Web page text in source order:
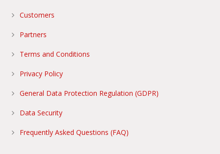
Customers
Partners
Terms and Conditions
Privacy Policy
General Data Protection Regulation (GDPR)
Data Security
Frequently Asked Questions (FAQ)